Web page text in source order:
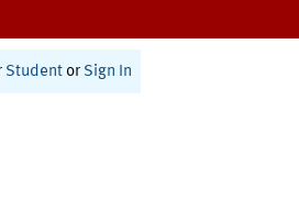
Student or Sign In